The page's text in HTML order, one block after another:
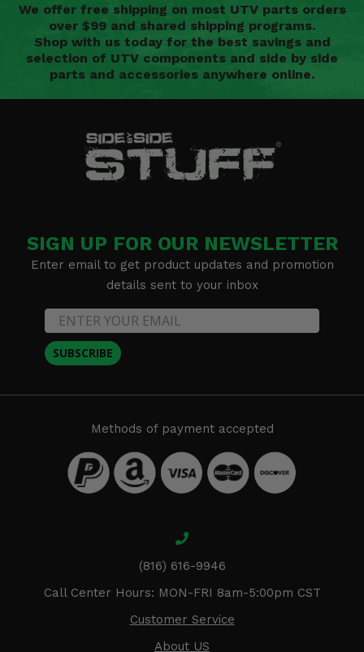
We offer free shipping on most UTV parts orders
over $99 and shared shipping programs.
Shop with us today for the best savings and
selection of UTV components and side by side
parts and accessories anywhere online.
SIGN UP FOR OUR NEWSLETTER
Enter email to get product updates and promotion
details sent to your inbox
SUBSCRIBE
Methods of payment accepted
(816) 616-9946
Call Center Hours: MON-FRI 8am-5:00pm CST
Customer Service
About US